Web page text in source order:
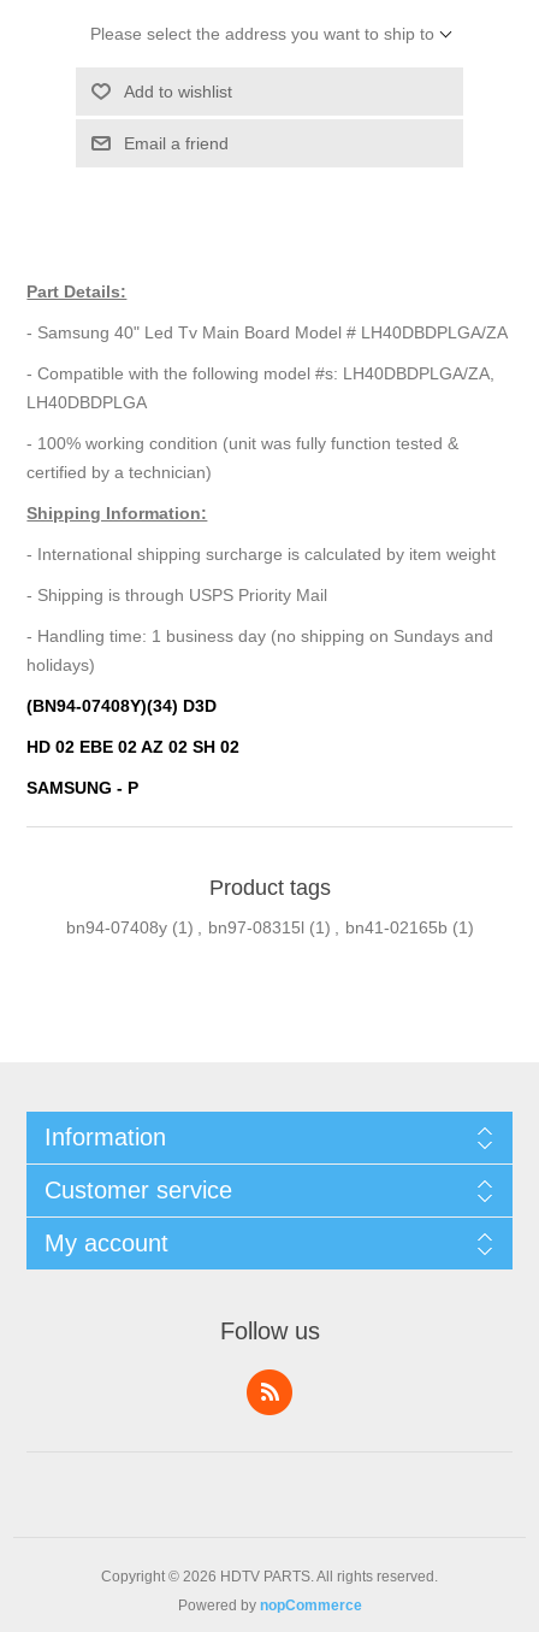
Please select the address you want to ship to
Add to wishlist
Email a friend
Part Details:
- Samsung 40" Led Tv Main Board Model # LH40DBDPLGA/ZA
- Compatible with the following model #s: LH40DBDPLGA/ZA,
LH40DBDPLGA
- 100% working condition (unit was fully function tested &
certified by a technician)
Shipping Information:
- International shipping surcharge is calculated by item weight
- Shipping is through USPS Priority Mail
- Handling time: 1 business day (no shipping on Sundays and
holidays)
(BN94-07408Y)(34) D3D
HD 02 EBE 02 AZ 02 SH 02
SAMSUNG - P
Product tags
bn94-07408y (1) bn97-08315l (1) bn41-02165b (1)
Information
Customer service
My account
Follow us
Copyright © 2026 HDTV PARTS. All rights reserved.
Powered by nopCommerce